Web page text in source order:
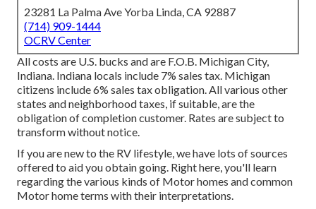
23281 La Palma Ave Yorba Linda, CA 92887
(714) 909-1444
OCRV Center
All costs are U.S. bucks and are F.O.B. Michigan City,
Indiana. Indiana locals include 7% sales tax. Michigan
citizens include 6% sales tax obligation. All various other
states and neighborhood taxes, if suitable, are the
obligation of completion customer. Rates are subject to
transform without notice.
If you are new to the RV lifestyle, we have lots of sources
offered to aid you obtain going. Right here, you'll learn
regarding the various kinds of Motor homes and common
Motor home terms with their interpretations.